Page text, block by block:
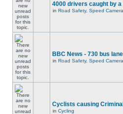
4000 drivers caught by
in Road Safety, Speed
BBC News - 730 bus
in Road Safety, Speed
Cyclists causing
in Cycling